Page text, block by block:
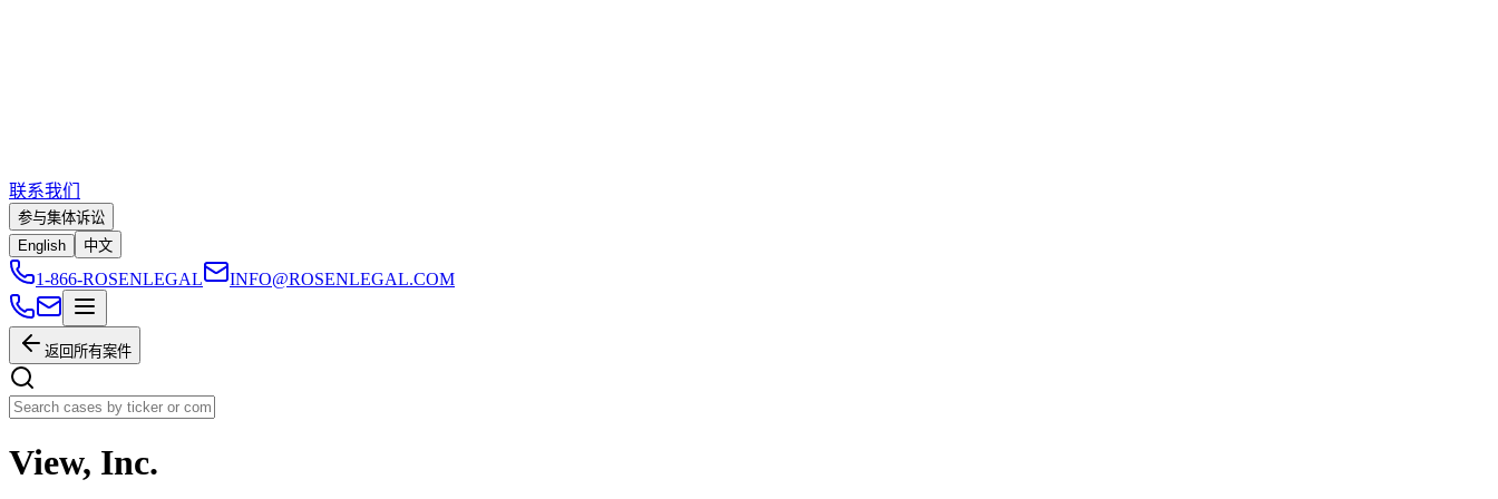
联系我们
参与集体诉讼
English
中文
1-866-ROSENLEGAL INFO@ROSENLEGAL.COM
返回所有案件
View, Inc.